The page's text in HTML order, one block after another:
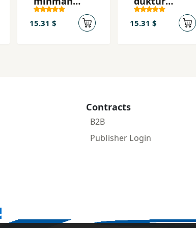
dārad
15.31 $
mīshavad
15.31 $
Contracts
B2B
Publisher Login